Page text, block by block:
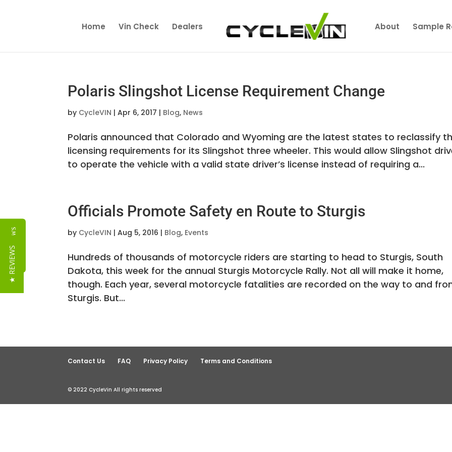
Home Vin Check Dealers About Sample
Polaris Slingshot License Requirement Change
by CycleVIN |Apr 6, 2017 | Blog, News
Polaris announced that Colorado and Wyoming are the latest states to reclassify
licensing requirements for its Slingshot three wheeler. This would allow Slingshot
to operate the vehicle with a valid state driver’s license instead of requiring a...
Officials Promote Safety en Route to Sturgis
by CycleVIN |Aug 5, 2016 | Blog, Events
Hundreds of thousands of motorcycle riders are starting to head to Sturgis, South
Dakota, this week for the annual Sturgis Motorcycle Rally. Not all will make it home,
though. Each year, several motorcycle fatalities are recorded on the way to and
Sturgis. But...
Contact Us FAQ Privacy Policy Terms and Conditions
© 2022 CycleVin All rights reserved
Reviews
★ REVIEWS